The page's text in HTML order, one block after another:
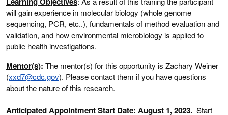
will gain experience in molecular biology (whole genome
sequencing, PCR, etc..), fundamentals of method evaluation and
validation, and how environmental microbiology is applied to
public health investigations.
Mentor(s): The mentor(s) for this opportunity is Zachary Weiner
(xxd7@cdc.gov). Please contact them if you have questions
about the nature of this research.
Anticipated Appointment Start Date: August 1, 2023. Start